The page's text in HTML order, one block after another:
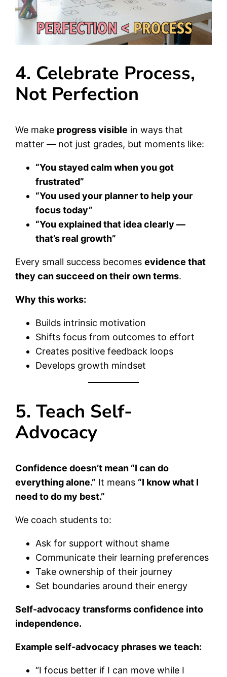
4. Celebrate Process,
Not Perfection
We make progress visible in ways that
matter — not just grades, but moments like:
“You stayed calm when you got
frustrated”
“You used your planner to help your
focus today”
“You explained that idea clearly —
that’s real growth”
Every small success becomesevidence that
they can succeed on their own terms.
Why this works:
Builds intrinsic motivation
Shifts focus from outcomes to effort
Creates positive feedback loops
Develops growth mindset
5. Teach Self-
Advocacy
Confidence doesn’t mean “I can do
everything alone.” It means “I know what I
need to do my best.”
We coach students to:
Ask for support without shame
Communicate their learning preferences
Take ownership of their journey
Set boundaries around their energy
Self-advocacy transforms confidence into
independence.
Example self-advocacy phrases we teach:
“I focus better if I can move while I